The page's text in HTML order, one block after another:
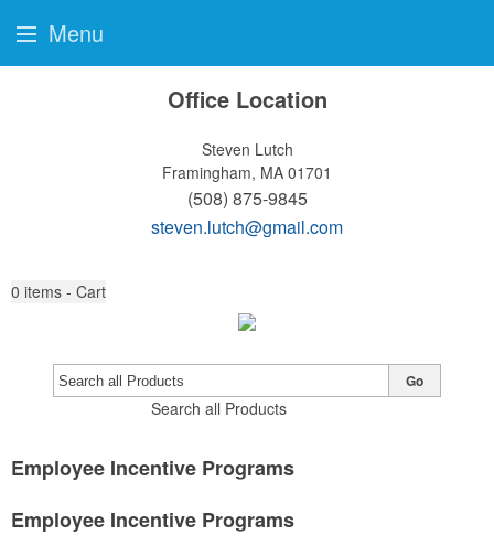
Office Location
Steven Lutch
Framingham, MA 01701
(508) 875-9845
steven.lutch@gmail.com
0 items - Cart
Search all Products
Go
Employee Incentive Programs
Employee Incentive Programs
Menu